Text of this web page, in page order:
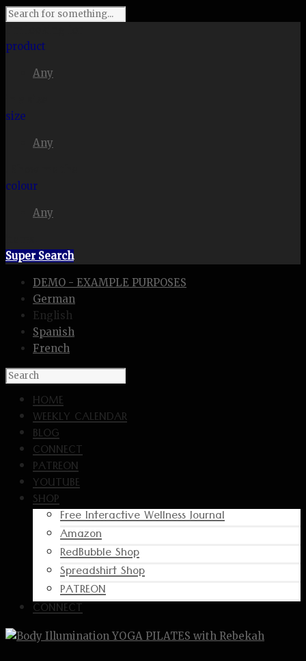
product
Any
size
Any
colour
Any
Super Search
DEMO - EXAMPLE PURPOSES
German
English
Spanish
French
HOME
WEEKLY CALENDAR
BLOG
CONNECT
PATREON
YOUTUBE
SHOP
Free Interactive Wellness Journal
Amazon
RedBubble Shop
Spreadshirt Shop
PATREON
CONNECT